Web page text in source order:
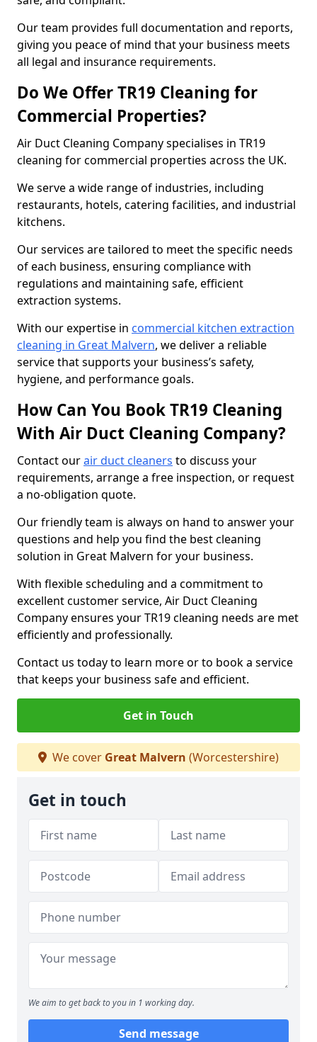
Our team provides full documentation and reports,
giving you peace of mind that your business meets
all legal and insurance requirements.
Do We Offer TR19 Cleaning for
Commercial Properties?
Air Duct Cleaning Company specialises in TR19
cleaning for commercial properties across the UK.
We serve a wide range of industries, including
restaurants, hotels, catering facilities, and industrial
kitchens.
Our services are tailored to meet the specific needs
of each business, ensuring compliance with
regulations and maintaining safe, efficient
extraction systems.
With our expertise in commercial kitchen extraction
cleaning in Great Malvern, we deliver a reliable
service that supports your business’s safety,
hygiene, and performance goals.
How Can You Book TR19 Cleaning
With Air Duct Cleaning Company?
Contact ourair duct cleaners to discuss your
requirements, arrange a free inspection, or request
a no-obligation quote.
Our friendly team is always on hand to answer your
questions and help you find the best cleaning
solution in Great Malvern for your business.
With flexible scheduling and a commitment to
excellent customer service, Air Duct Cleaning
Company ensures your TR19 cleaning needs are met
efficiently and professionally.
Contact us today to learn more or to book a service
that keeps your business safe and efficient.
Get in Touch
We cover Great Malvern (Worcestershire)
Get in touch
We aim to get back to you in 1 working day.
Send message